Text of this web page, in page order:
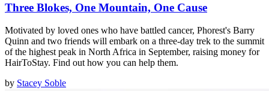
Three Blokes, One Mountain, One Cause
Motivated by loved ones who have battled cancer, Phorest's Barry
Quinn and two friends will embark on a three-day trek to the summit
of the highest peak in North Africa in September, raising money for
HairToStay. Find out how you can help them.
by Stacey Soble